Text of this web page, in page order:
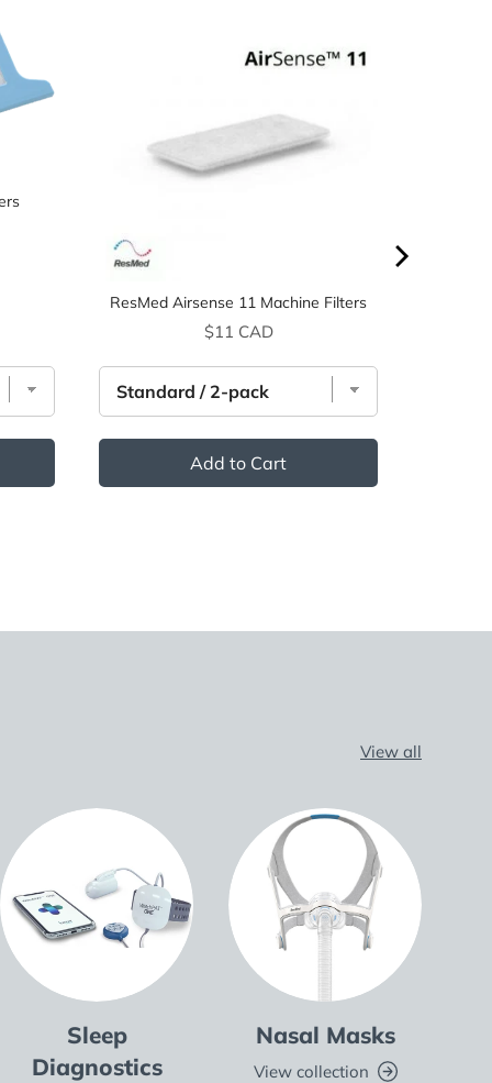
ResMed Airsense 11 Machine Filters
Price
$11 CAD
Add to Cart
View all
Sleep
Diagnostics
Nasal Masks
View collection